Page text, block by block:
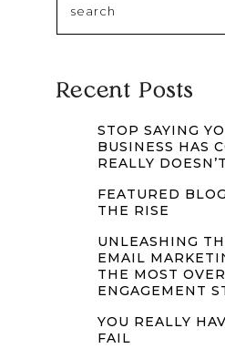
Recent Posts
STOP SAYING
BUSINESS HAS
REALLY
FEATURED
THE RISE
UNLEASHING
EMAIL
THE MOST
ENGAGEMENT
YOU REALLY
FAIL